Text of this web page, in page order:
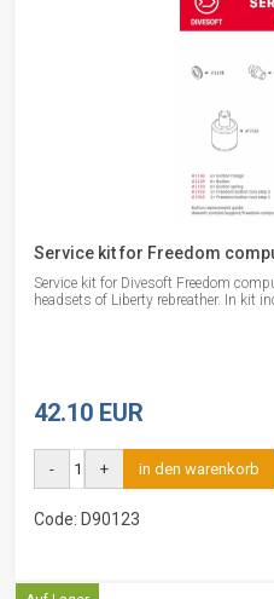
Service kit for Freedom
Service kit for Divesoft Freedom
headsets of Liberty rebreather. In kit
42.10 EUR
- + in den warenkorb
Code: D90123